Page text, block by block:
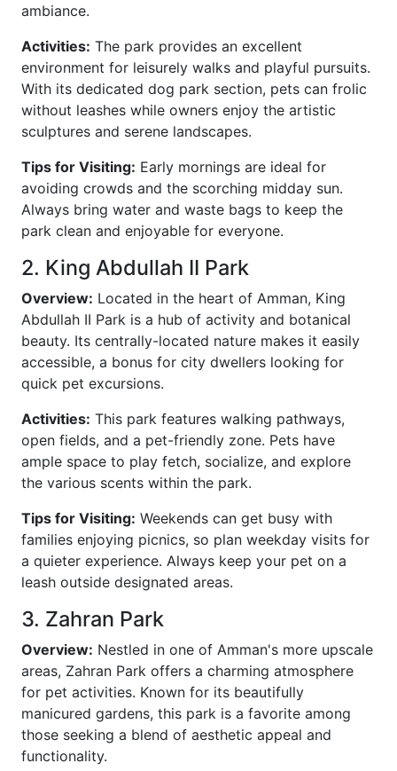
ambiance.
Activities: The park provides an excellent
environment for leisurely walks and playful pursuits.
With its dedicated dog park section, pets can frolic
without leashes while owners enjoy the artistic
sculptures and serene landscapes.
Tips for Visiting: Early mornings are ideal for
avoiding crowds and the scorching midday sun.
Always bring water and waste bags to keep the
park clean and enjoyable for everyone.
2. King Abdullah II Park
Overview: Located in the heart of Amman, King
Abdullah II Park is a hub of activity and botanical
beauty. Its centrally-located nature makes it easily
accessible, a bonus for city dwellers looking for
quick pet excursions.
Activities: This park features walking pathways,
open fields, and a pet-friendly zone. Pets have
ample space to play fetch, socialize, and explore
the various scents within the park.
Tips for Visiting: Weekends can get busy with
families enjoying picnics, so plan weekday visits for
a quieter experience. Always keep your pet on a
leash outside designated areas.
3. Zahran Park
Overview: Nestled in one of Amman's more upscale
areas, Zahran Park offers a charming atmosphere
for pet activities. Known for its beautifully
manicured gardens, this park is a favorite among
those seeking a blend of aesthetic appeal and
functionality.